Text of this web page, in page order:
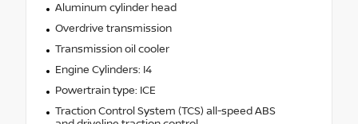
Aluminum cylinder head
Overdrive transmission
Transmission oil cooler
Engine Cylinders: I4
Powertrain type: ICE
Traction Control System (TCS) all-speed ABS